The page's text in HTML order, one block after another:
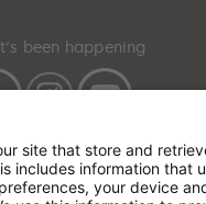
been happening